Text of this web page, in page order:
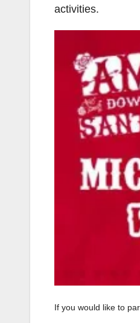
activities.
If you would like to